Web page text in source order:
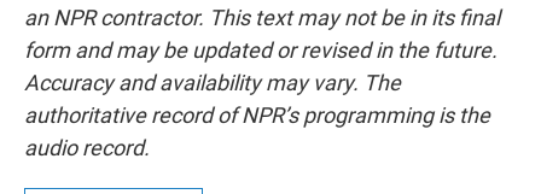
an NPR contractor. This text may not be in its final
form and may be updated or revised in the future.
Accuracy and availability may vary. The
authoritative record of NPR’s programming is the
audio record.